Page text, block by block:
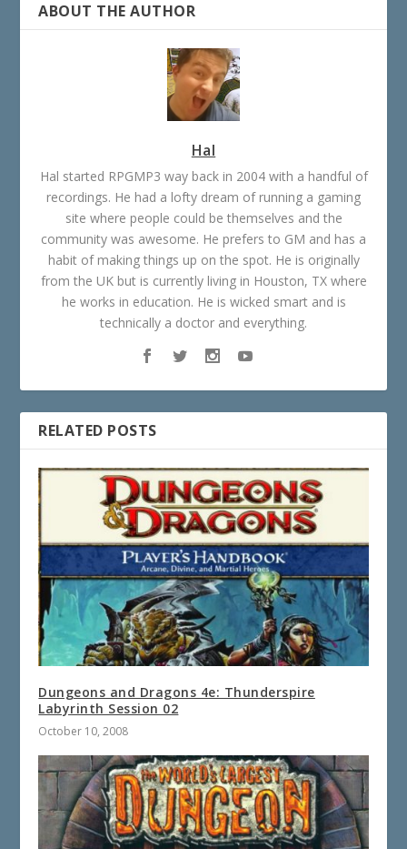
ABOUT THE AUTHOR
Hal
Hal started RPGMP3 way back in 2004 with a handful of
recordings. He had a lofty dream of running a gaming
site where people could be themselves and the
community was awesome. He prefers to GM and has a
habit of making things up on the spot. He is originally
from the UK but is currently living in Houston, TX where
he works in education. He is wicked smart and is
technically a doctor and everything.
RELATED POSTS
Dungeons and Dragons 4e: Thunderspire
Labyrinth Session 02
October 10, 2008